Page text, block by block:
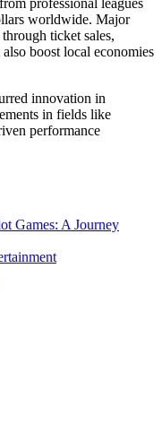
professional leagues
worldwide. Major
ticket sales,
boost local economies
innovation in
in fields like
performance
Games: A Journey